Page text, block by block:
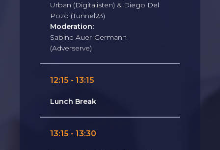
Urban (Digitalisten) & Diego Del
Pozo (Tunnel23)
Moderation:
Sabine Auer-Germann
(Adverserve)
12:15 - 13:15
Lunch Break
13:15 - 13:30